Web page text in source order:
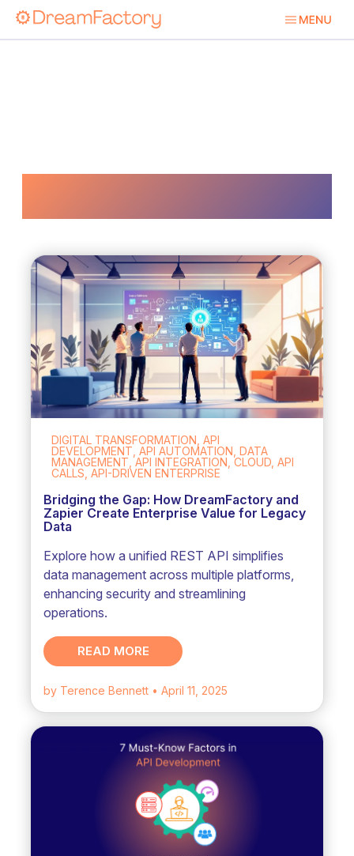
DIGITAL TRANSFORMATION, API
DEVELOPMENT, API AUTOMATION, DATA
MANAGEMENT, API INTEGRATION, CLOUD, API
CALLS, API-DRIVEN ENTERPRISE
Bridging the Gap: How DreamFactory and
Zapier Create Enterprise Value for Legacy
Data
Explore how a unified REST API simplifies
data management across multiple platforms,
enhancing security and streamlining
operations.
READ MORE
by Terence Bennett • April 11, 2025